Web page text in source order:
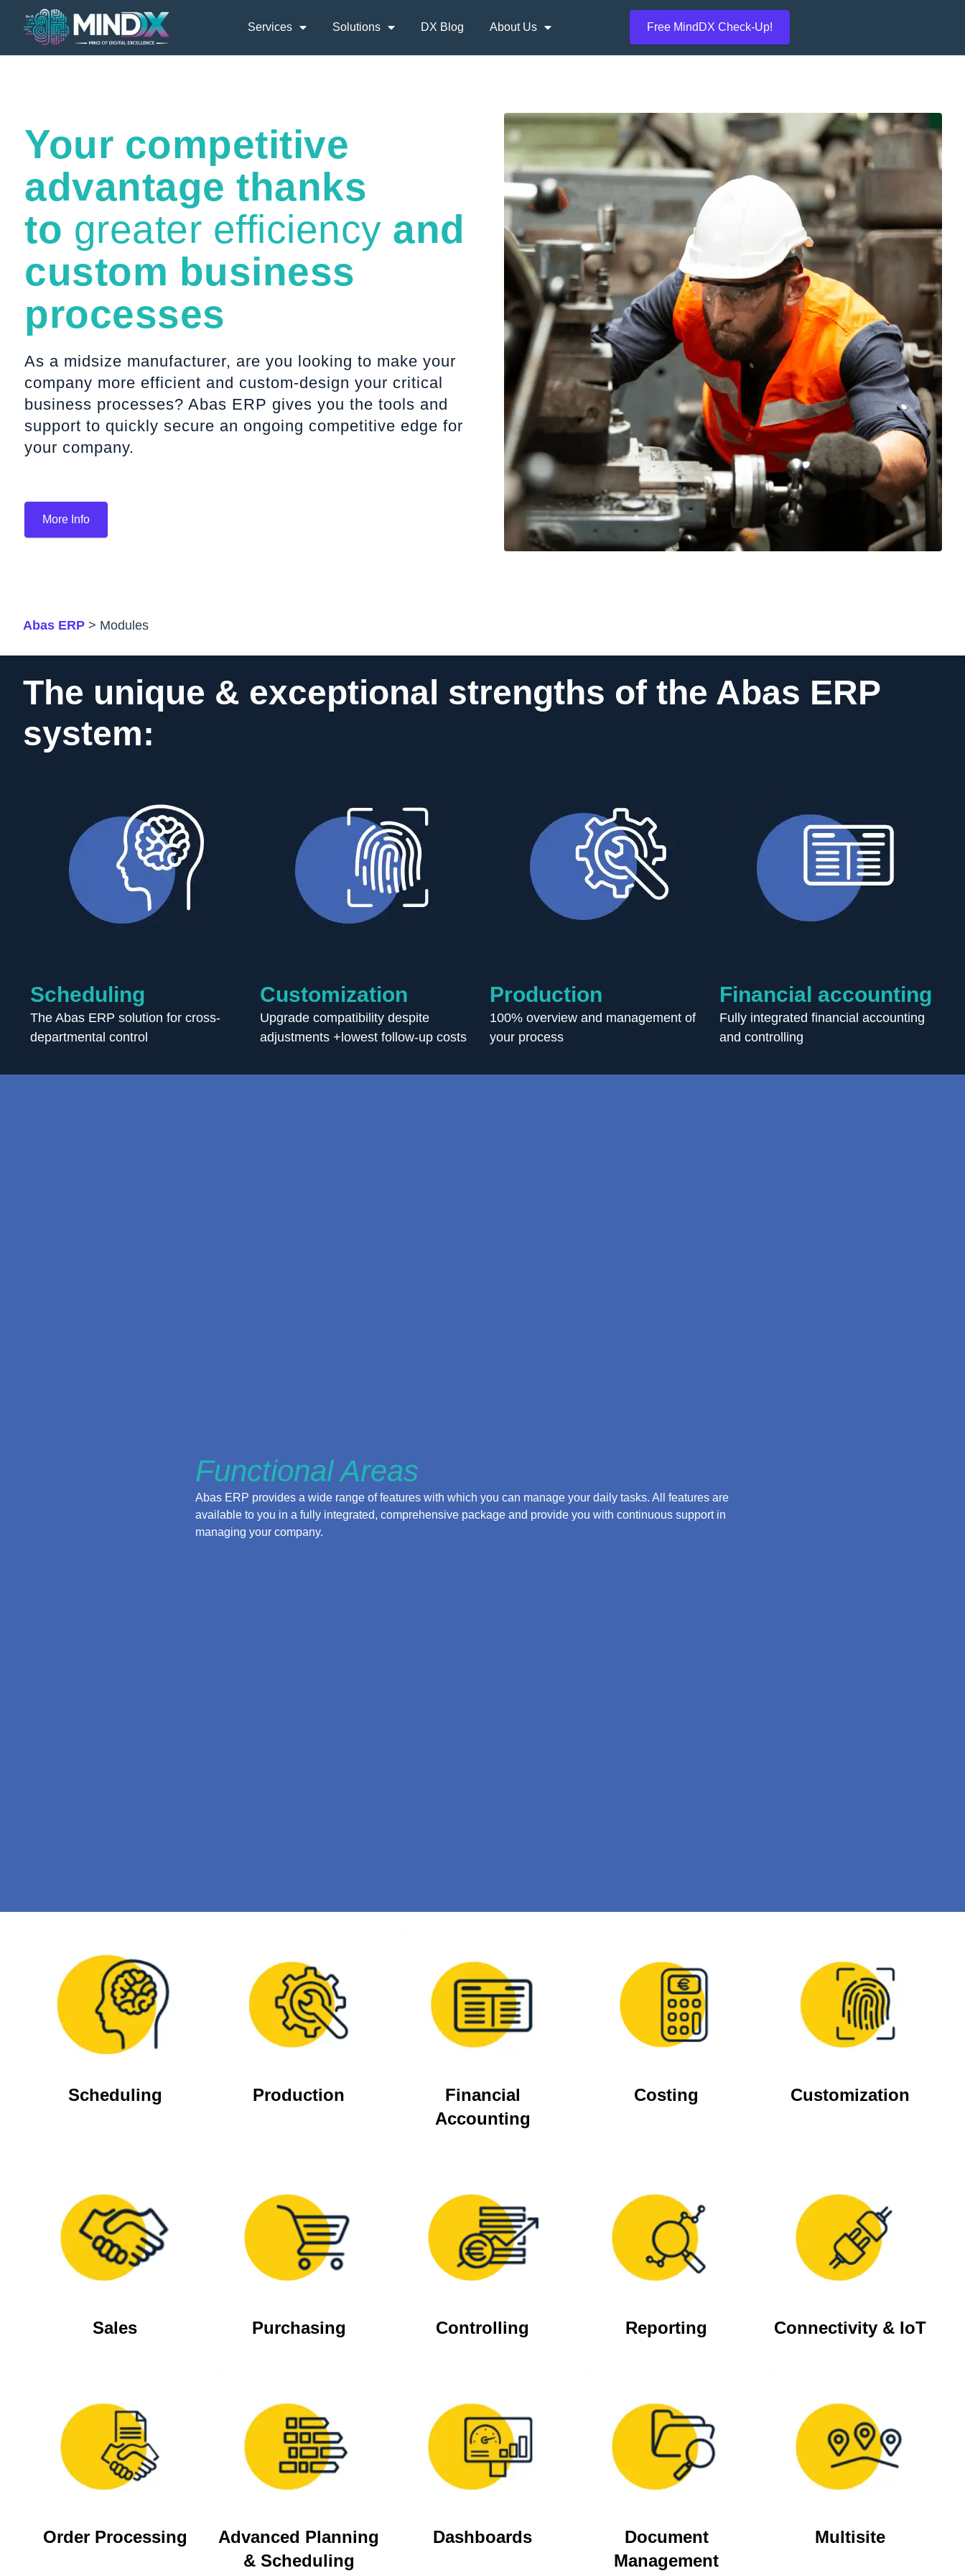
Services Solutions DX Blog About Us Free MindDX Check-Up!
Your competitive
advantage thanks
to greater efficiency and
custom business
processes
As a midsize manufacturer, are you looking to make your
company more efficient and custom-design your critical
business processes? Abas ERP gives you the tools and
support to quickly secure an ongoing competitive edge for
your company.
More Info
Abas ERP > Modules
The unique & exceptional strengths of the Abas ERP
system:
Scheduling
The Abas ERP solution for cross-
departmental control
Customization
Upgrade compatibility despite
adjustments +lowest follow-up costs
Production
100% overview and management of
your process
Financial accounting
Fully integrated financial accounting
and controlling
Functional Areas
Abas ERP provides a wide range of features with which you can manage your daily tasks. All features are
available to you in a fully integrated, comprehensive package and provide you with continuous support in
managing your company.
Scheduling Production
Financial
Accounting
Costing Customization
Sales Purchasing Controlling Reporting Connectivity & IoT
Order Processing
Advanced Planning
& Scheduling
Dashboards
Document
Management
Multisite